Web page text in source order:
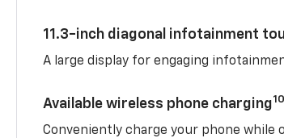
11.3-inch diagonal infotainment
A large display for engaging
Available wireless phone charging10
Conveniently charge your phone while